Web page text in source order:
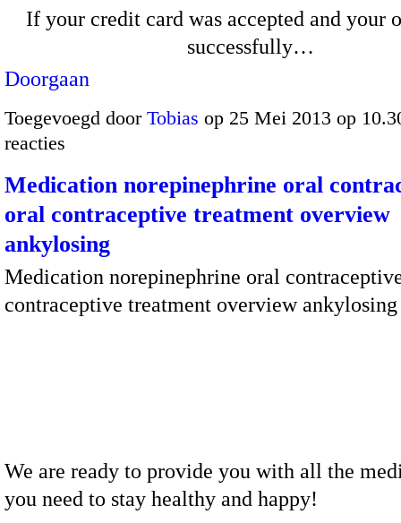
If your credit card was accepted and your
successfully…
Doorgaan
Toegevoegd door Tobias op 25 Mei 2013 op
reacties
Medication norepinephrine oral
oral contraceptive treatment overview
ankylosing
Medication norepinephrine oral
contraceptive treatment overview ankylosing
We are ready to provide you with all the
you need to stay healthy and happy!